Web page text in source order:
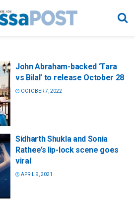
John Abraham-backed ‘Tara
vs Bilal’ to release October 28
OCTOBER 7, 2022
Sidharth Shukla and Sonia
Rathee’s lip-lock scene goes
viral
APRIL 9, 2021